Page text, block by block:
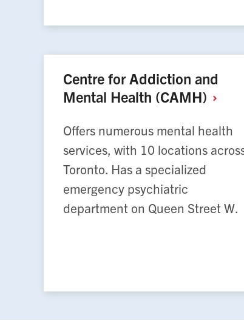
Centre for Addiction and
Mental Health (CAMH)
Offers numerous mental health
services, with 10 locations
Toronto. Has a specialized
emergency psychiatric
department on Queen Street W.